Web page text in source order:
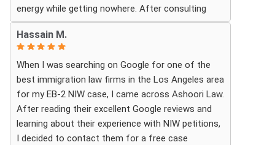
The immigration process can involve a great deal
guidance, I always felt that I was in the best
documents and approvals; they also gave me
strength, hope, and confidence that everything
would work out.
I am deeply grateful to the entire team for their
energy while getting nowhere. After consulting
with a previous Lawyer, she told us everything we
needed to do for the process. When we were
finally ready, she then started working for Ashoori
Law, and we were excited to get started with the
firm. Ashoori makes sure you are well informed
every step of the way, and exceeds your
expectations on what to expect throughout
everything. The case is so well organized and
structured, and the CUSTOMER SERVICE is TOP
Hassain M.
When I was searching on Google for one of the
best immigration law firms in the Los Angeles area
for my EB-2 NIW case, I came across Ashoori Law.
After reading their excellent Google reviews and
learning about their experience with NIW petitions,
I decided to contact them for a free case